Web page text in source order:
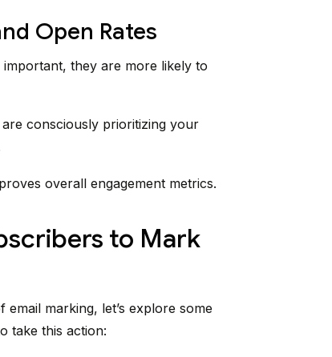
Open Rates
they are more likely to
consciously prioritizing your
overall engagement metrics.
to Mark
marking, let’s explore some
take this action: